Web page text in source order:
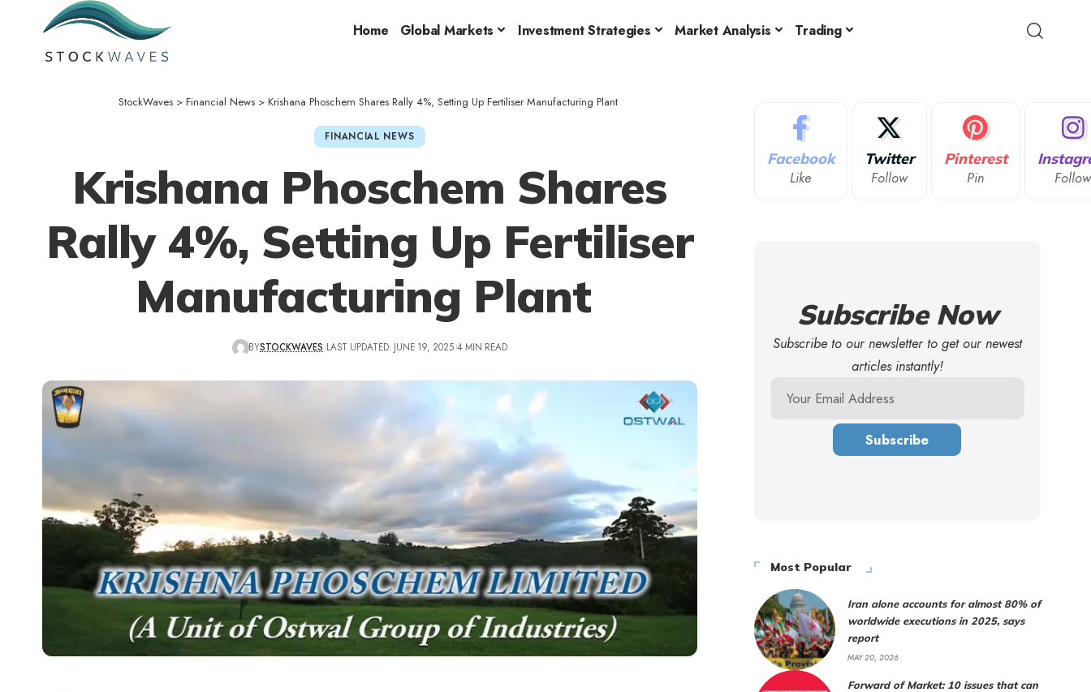
Home Global Markets Investment Strategies Market Analysis Trading
StockWaves> Financial News> Krishana Phoschem Shares Rally 4%, Setting Up Fertiliser Manufacturing Plant
FINANCIAL NEWS
Krishana Phoschem Shares
Rally 4%, Setting Up Fertiliser
Manufacturing Plant
BYSTOCKWAVES LAST UPDATED: JUNE 19, 2025 4 MIN READ
Facebook
Like
Twitter
Follow
Pinterest
Pin Follow
Subscribe Now
Subscribe to our newsletter to get our newest
articles instantly!
Most Popular
Iran alone accounts for almost 80% of
worldwide executions in 2025, says
report
MAY 20, 2026
Forward of Market: 10 issues that can